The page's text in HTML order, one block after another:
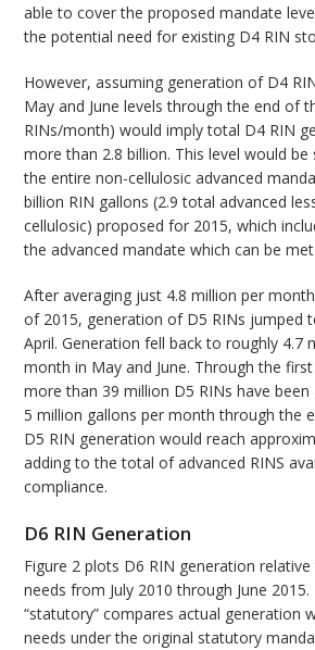
able to cover the proposed mandate
the potential need for existing D4 RIN
However, assuming generation of D4
May and June levels through the end of
RINs/month) would imply total D4 RIN
more than 2.8 billion. This level would
the entire non-cellulosic advanced
billion RIN gallons (2.9 total advanced
cellulosic) proposed for 2015, which
the advanced mandate which can be
After averaging just 4.8 million per
of 2015, generation of D5 RINs jumped
April. Generation fell back to roughly 4.7
month in May and June. Through the
more than 39 million D5 RINs have
5 million gallons per month through the
D5 RIN generation would reach
adding to the total of advanced RINS
compliance.
D6 RIN Generation
Figure 2 plots D6 RIN generation
needs from July 2010 through June
“statutory” compares actual generation
needs under the original statutory